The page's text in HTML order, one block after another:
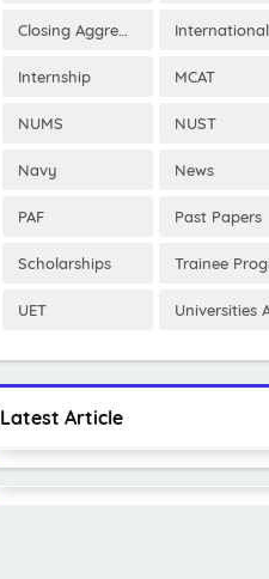
Closing Aggregates
Internship MCAT
NUMS NUST
Navy News
PAF Past Papers
Scholarships
UET
Latest Article
PNSC Internship Program 2025